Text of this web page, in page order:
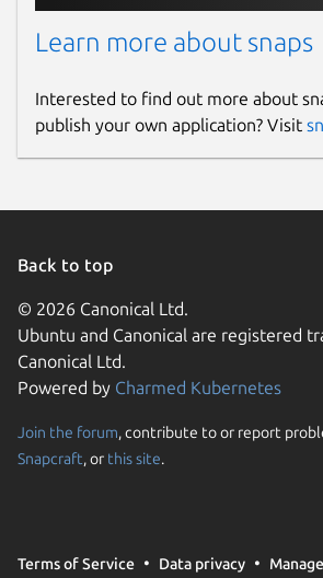
Learn more about snaps
Interested to find out more about
publish your own application? Visit
Back to top
© 2026 Canonical Ltd.
Ubuntu and Canonical are registered
Canonical Ltd.
Powered by Charmed Kubernetes
Join the forum, contribute to or report
Snapcraft, or this site.
Terms of Service Data privacy